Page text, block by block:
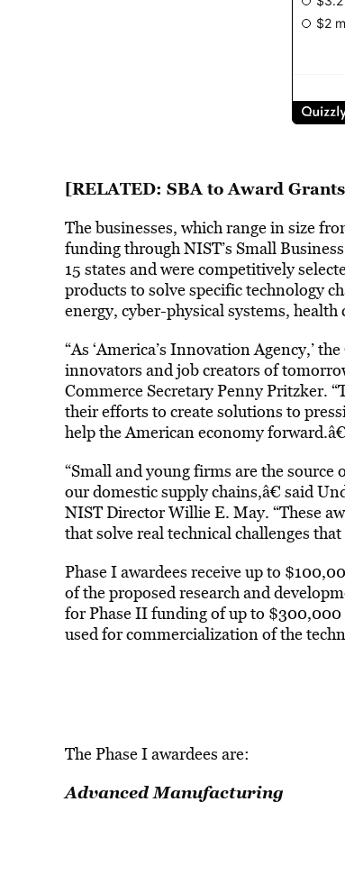
[RELATED: SBA to Award
The businesses, which range in size
funding through NIST’s Small
15 states and were competitively
products to solve specific technology
energy, cyber-physical systems,
“As ‘America’s Innovation Agency,’
innovators and job creators of
Commerce Secretary Penny Pritzker.
their efforts to create solutions to
help the American economy
“Small and young firms are the
our domestic supply chains,â€ said
NIST Director Willie E. May. “These
that solve real technical challenges
Phase I awardees receive up to
of the proposed research and
for Phase II funding of up to
used for commercialization of the
The Phase I awardees are:
Advanced Manufacturing